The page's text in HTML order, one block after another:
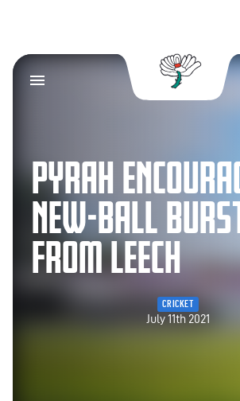
PYRAH
NEW-BALL
FROM LEECH
CRICKET
July 11th 2021